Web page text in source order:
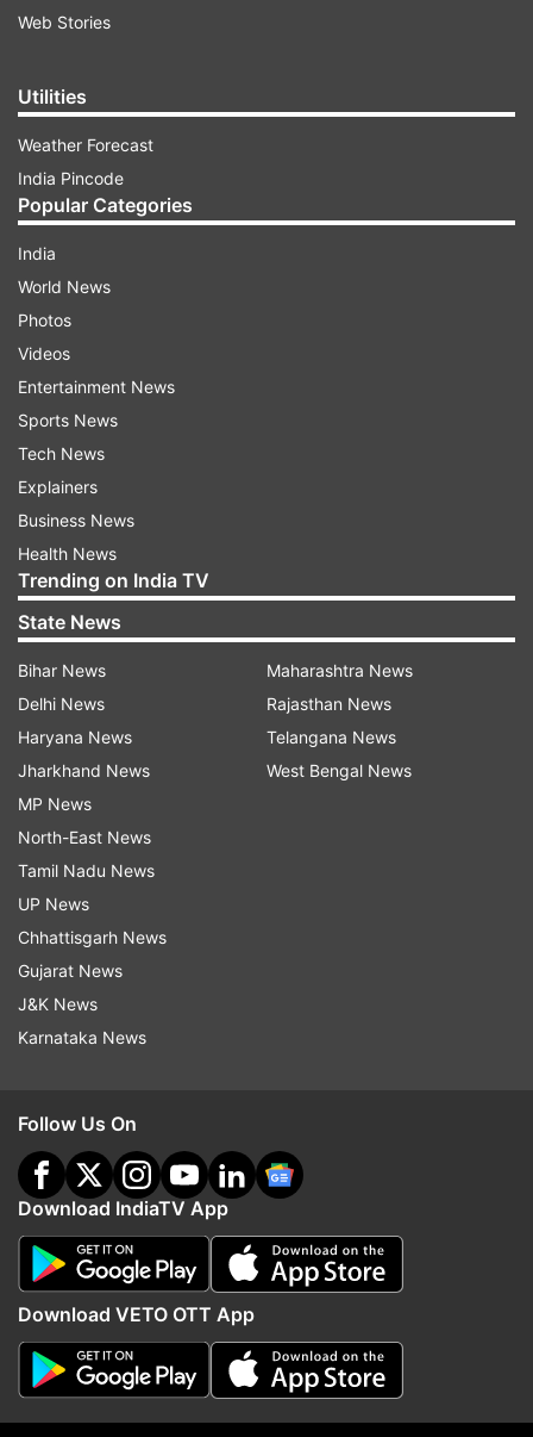
Tyagi has a beautiful wife, played by Bhumi, but
he falls for Tapasya, played by Ananya. And this
makes for a hillariously bumpy ride for the main
man.
Before the trailer launch, Kartik Aaryan shared a
new poster of the film with a caption that read,
"#ChintuTyagi ke dil ki chaabi kiske paas hai
Patni ya Woh."
Pati Patni Aur Woh character posters
MoreEntertainmentstoriesand
galleries
For all latest news and updates, stay tuned
Web Stories
Utilities
Weather Forecast
India Pincode
Popular Categories
India
World News
Photos
Videos
Entertainment News
Sports News
Tech News
Explainers
Business News
Health News
Trending on India TV
State News
Bihar News
Delhi News
Haryana News
Jharkhand News
MP News
North-East News
Tamil Nadu News
UP News
Chhattisgarh News
Gujarat News
J&K News
Karnataka News
Maharashtra News
Rajasthan News
Telangana News
West Bengal News
Follow Us On
Download IndiaTV App
Download VETO OTT App